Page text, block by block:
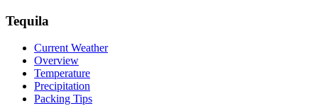
Tequila
Current Weather
Overview
Temperature
Precipitation
Packing Tips